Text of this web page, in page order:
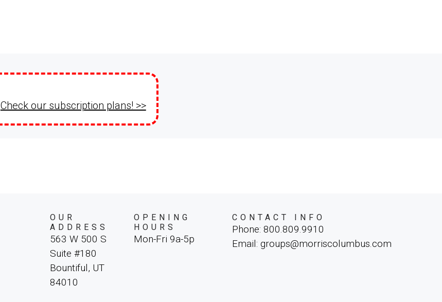
Check our subscription plans! >>
OUR
ADDRESS
563 W 500 S
Suite #180
Bountiful, UT
84010
OPENING
HOURS
Mon-Fri 9a-5p
CONTACT INFO
Phone: 800.809.9910
Email: groups@morriscolumbus.com